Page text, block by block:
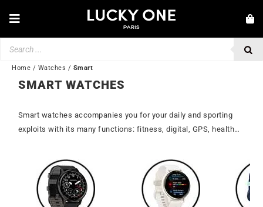
Toggle
Navigation
JEWELRY
WATCHES
LOVE & ENGAGEMENT
BY BRAND
💎 CUSTOMER SERVICE
Home / Watches / Smart
SMART WATCHES
Smart watches accompanies you for your daily and sporting
exploits with its many functions: fitness, digital, GPS, health…